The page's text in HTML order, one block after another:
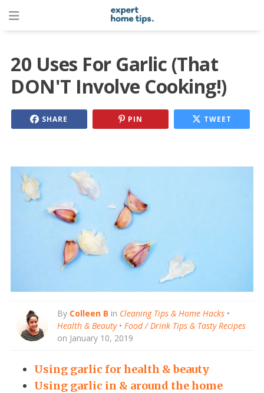
20 Uses For Garlic (That
DON'T Involve Cooking!)
SHARE PIN TWEET
By Colleen B in Cleaning Tips & Home Hacks •
Health & Beauty • Food / Drink Tips & Tasty Recipes
on January 10, 2019
Using garlic for health & beauty
Using garlic in & around the home